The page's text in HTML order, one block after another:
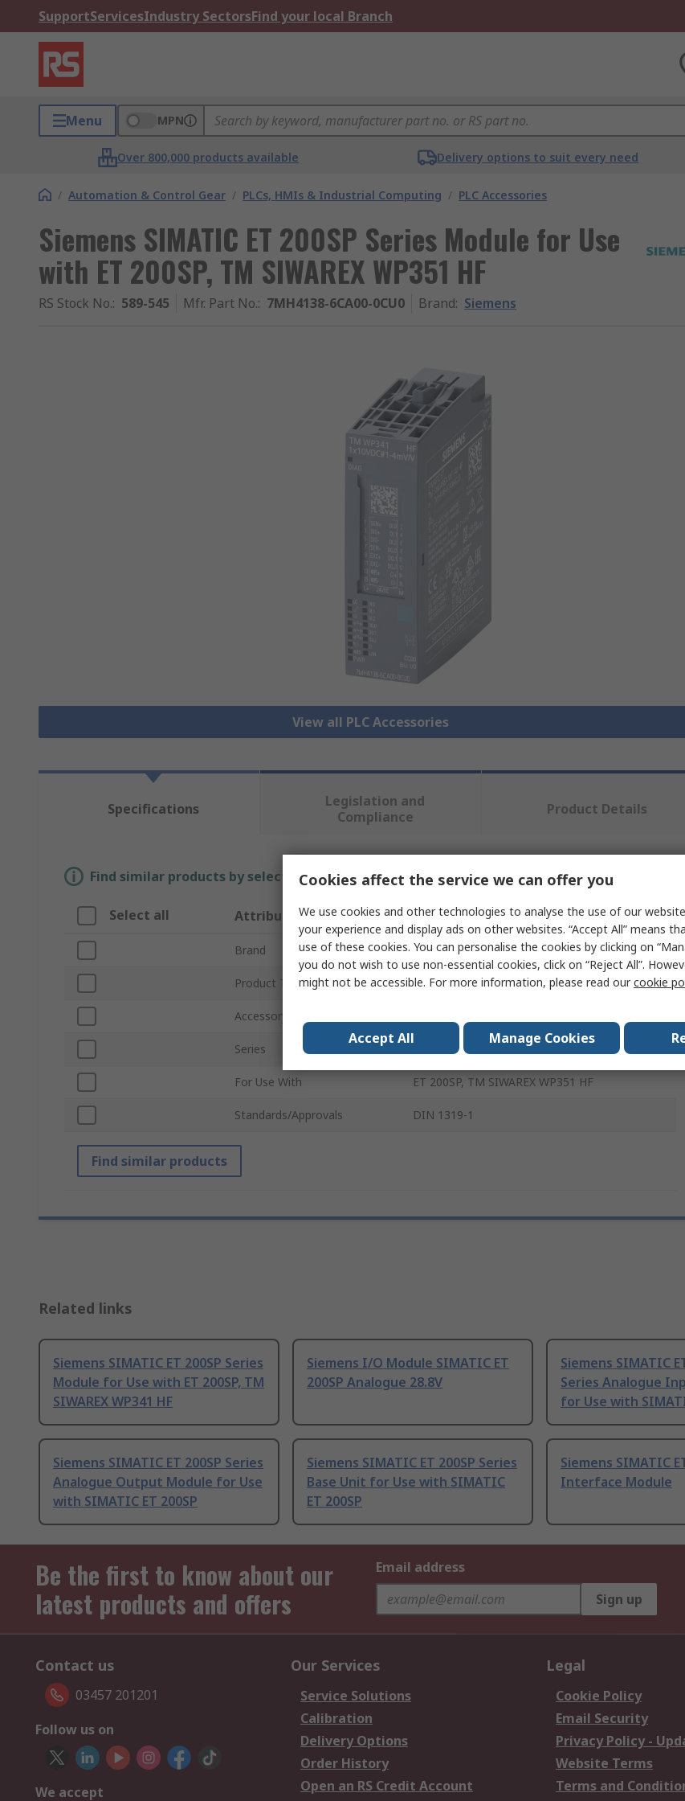
SupportServicesIndustry SectorsFind your local Branch
Menu MPN
Over 800,000 products available Delivery options to suit every need
/ Automation & Control Gear / PLCs, HMIs & Industrial Computing / PLC Accessories
Siemens SIMATIC ET 200SP Series Module for Use
with ET 200SP, TM SIWAREX WP351 HF
RS Stock No.: 589-545 Mfr. Part No.: 7MH4138-6CA00-0CU0 Brand: Siemens
View all PLC Accessories
Specifications
Legislation and
Compliance
Product Details
Find similar products by selecting one or more attributes.
Select all Attribute Value
Brand Siemens
Product Type Module
Accessory Type
Series SIMATIC ET 200SP
For Use With ET 200SP, TM SIWAREX WP351 HF
Standards/Approvals DIN 1319-1
Find similar products
Related links
Siemens SIMATIC ET 200SP Series
Module for Use with ET 200SP, TM
SIWAREX WP341 HF
Siemens I/O Module SIMATIC ET
200SP Analogue 28.8V
Siemens SIMATIC
Series Analogue
for Use with
Siemens SIMATIC ET 200SP Series
Analogue Output Module for Use
with SIMATIC ET 200SP
Siemens SIMATIC ET 200SP Series
Base Unit for Use with SIMATIC
ET 200SP
Siemens SIMATIC
Interface Module
Be the first to know about our
latest products and offers
Email address
Sign up
Contact us
03457 201201
Follow us on
We accept
Our Services
Service Solutions
Calibration
Delivery Options
Order History
Open an RS Credit Account
Legal
Cookie Policy
Email Security
Privacy Policy -
Website Terms
Terms and
Cookies affect the service we can offer you
We use cookies and other technologies to analyse the use of our
your experience and display ads on other websites. “Accept All” means
use of these cookies. You can personalise the cookies by clicking on
you do not wish to use non-essential cookies, click on “Reject All”.
might not be accessible. For more information, please read ourcookie
Accept All Manage Cookies